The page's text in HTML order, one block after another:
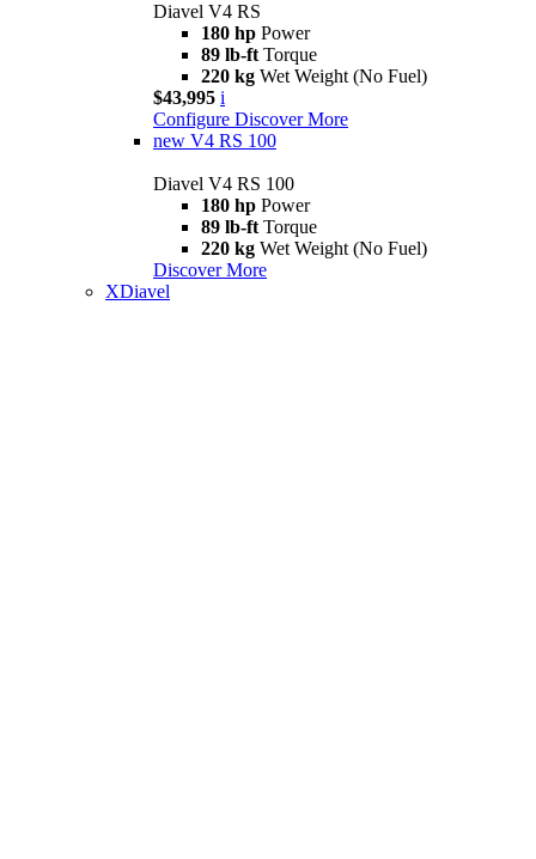
Diavel V4 RS
180 hp Power
89 lb-ft Torque
220 kg Wet Weight (No Fuel)
$43,995 i
Configure Discover More
new V4 RS 100
Diavel V4 RS 100
180 hp Power
89 lb-ft Torque
220 kg Wet Weight (No Fuel)
Discover More
XDiavel